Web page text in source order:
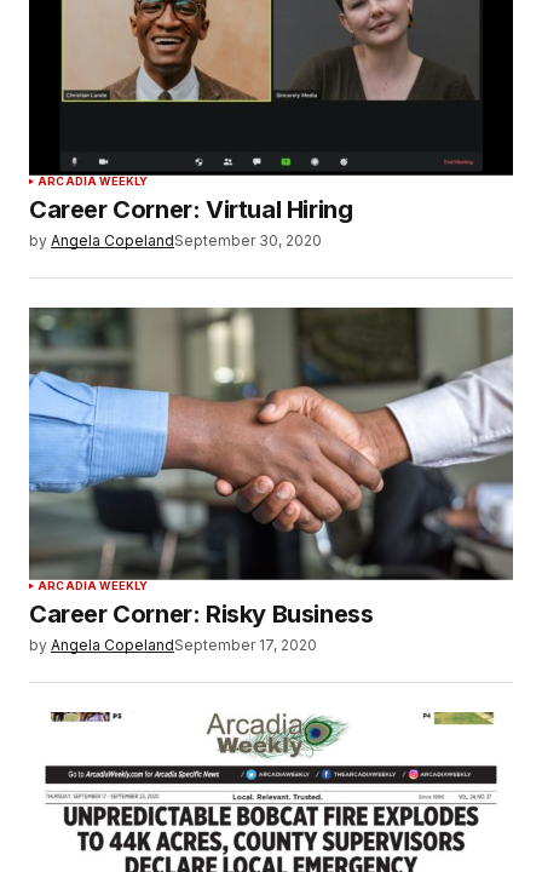
ARCADIA WEEKLY
Career Corner: Virtual Hiring
by Angela CopelandSeptember 30, 2020
ARCADIA WEEKLY
Career Corner: Risky Business
by Angela CopelandSeptember 17, 2020